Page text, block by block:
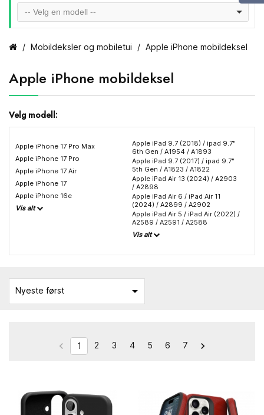
-- Velg en modell --
Mobildeksler og mobiletui Apple iPhone mobildeksel
Apple iPhone mobildeksel
Velg modell:
Apple iPhone 17 Pro Max
Apple iPhone 17 Pro
Apple iPhone 17 Air
Apple iPhone 17
Apple iPhone 16e
Vis alt
Apple iPad 9.7 (2018) / ipad 9.7"
6th Gen / A1954 / A1893
Apple iPad 9.7 (2017) / ipad 9.7"
5th Gen / A1823 / A1822
Apple iPad Air 13 (2024) / A2903
/ A2898
Apple iPad Air 6 / iPad Air 11
(2024) / A2899 / A2902
Apple iPad Air 5 / iPad Air (2022) /
A2589 / A2591 / A2588
Vis alt
Nyeste først 
 1 2 3 4 5 6 7 